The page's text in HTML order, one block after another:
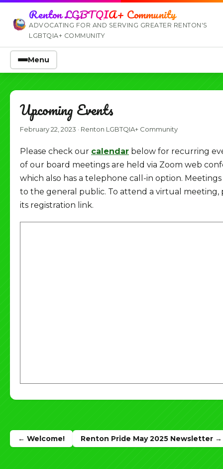
Renton LGBTQIA+ Community
ADVOCATING FOR AND SERVING GREATER RENTON'S
LGBTQIA+ COMMUNITY
Menu
Upcoming Events
February 22, 2023 · Renton LGBTQIA+ Community
Please check our calendar below for recurring
of our board meetings are held via Zoom web
which also has a telephone call-in option.
to the general public. To attend a virtual meeting,
its registration link.
Post
← Welcome! Renton Pride May 2025 Newsletter →